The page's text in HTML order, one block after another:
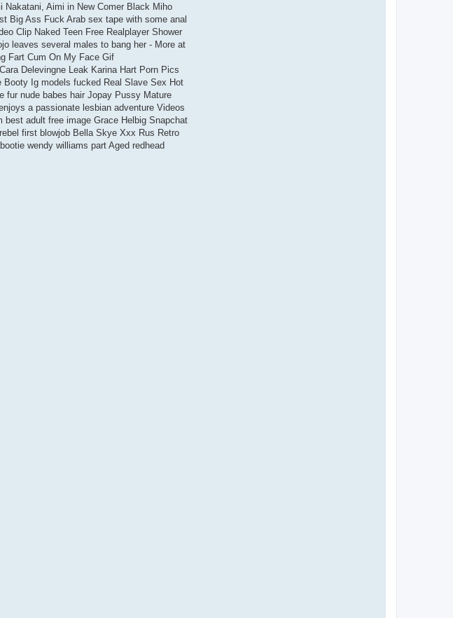
Aimi in New Comer Black Miho
Big Ass Fuck Arab sex tape with some anal
Clip Naked Teen Free Realplayer Shower
leaves several males to bang her - More at
Fart Cum On My Face Gif
Delevingne Leak Karina Hart Porn Pics
Ig models fucked Real Slave Sex Hot
fur nude babes hair Jopay Pussy Mature
a passionate lesbian adventure Videos
adult free image Grace Helbig Snapchat
first blowjob Bella Skye Xxx Rus Retro
wendy williams part Aged redhead